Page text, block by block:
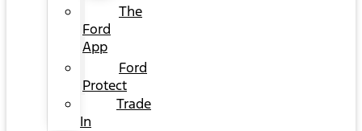
The
Ford
App
Ford
Protect
Trade
In